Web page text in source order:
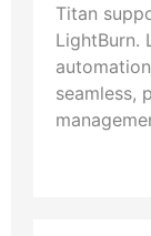
Titan
LightBurn.
seamless,